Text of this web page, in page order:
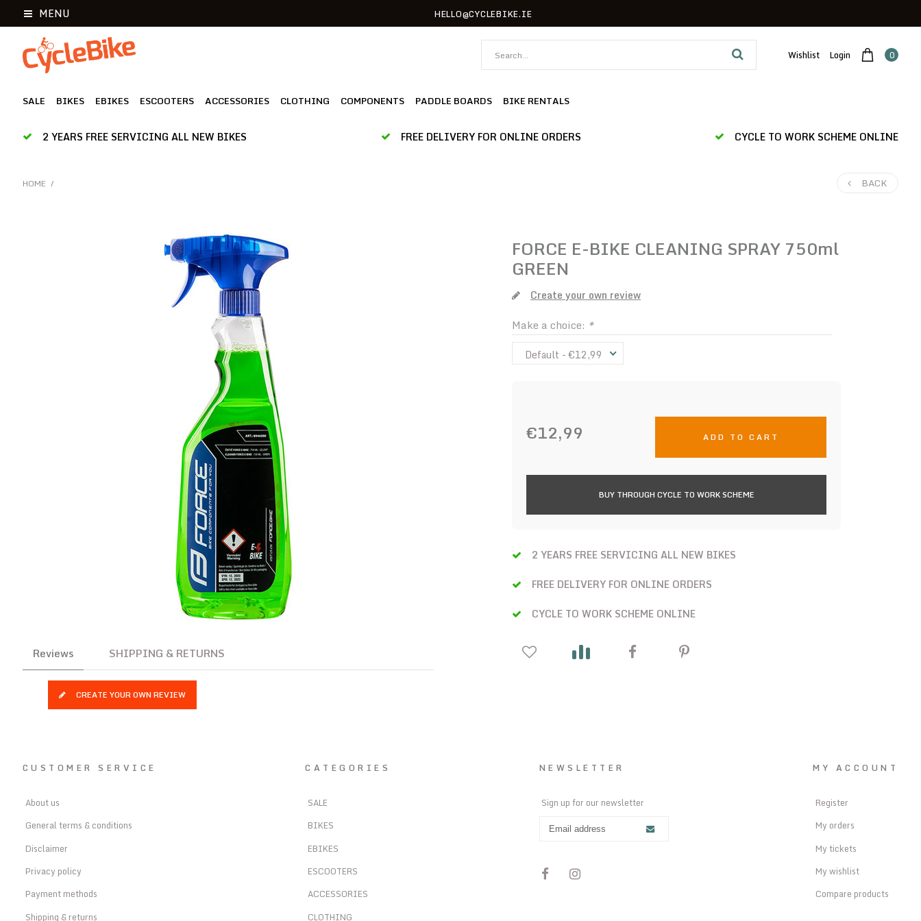
MENU HELLO@CYCLEBIKE.IE
Wishlist Login 0
SALE BIKES EBIKES ESCOOTERS ACCESSORIES CLOTHING COMPONENTS PADDLE BOARDS BIKE RENTALS
2 YEARS FREE SERVICING ALL NEW BIKES FREE DELIVERY FOR ONLINE ORDERS CYCLE TO WORK SCHEME ONLINE
HOME / BACK
Reviews SHIPPING & RETURNS
CREATE YOUR OWN REVIEW
FORCE E-BIKE CLEANING SPRAY 750ml
GREEN
Create your own review
Make a choice: *
Default - €12,99
€12,99 ADD TO CART
BUY THROUGH CYCLE TO WORK SCHEME
2 YEARS FREE SERVICING ALL NEW BIKES
FREE DELIVERY FOR ONLINE ORDERS
CYCLE TO WORK SCHEME ONLINE
CUSTOMER SERVICE
About us
General terms & conditions
Disclaimer
Privacy policy
Payment methods
Shipping & returns
CATEGORIES
SALE
BIKES
EBIKES
ESCOOTERS
ACCESSORIES
CLOTHING
NEWSLETTER
Sign up for our newsletter
MY ACCOUNT
Register
My orders
My tickets
My wishlist
Compare products